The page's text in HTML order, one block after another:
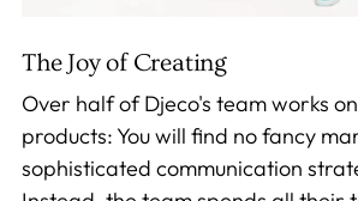
The Joy of Creating
Over half of Djeco's team works
products: You will find no fancy
sophisticated communication